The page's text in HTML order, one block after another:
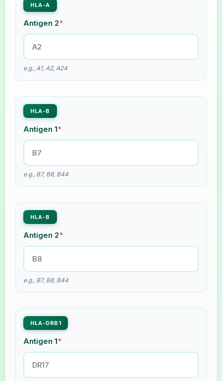
HLA-A
Antigen 2*
e.g., A1, A2, A24
HLA-B
Antigen 1*
e.g., B7, B8, B44
HLA-B
Antigen 2*
e.g., B7, B8, B44
HLA-DRB1
Antigen 1*